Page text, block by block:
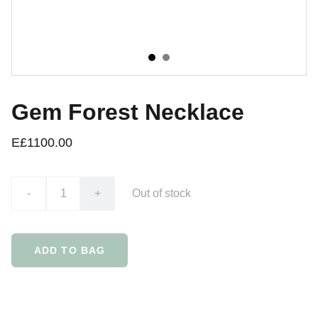
Gem Forest Necklace
E£1100.00
- + Out of stock
ADD TO BAG